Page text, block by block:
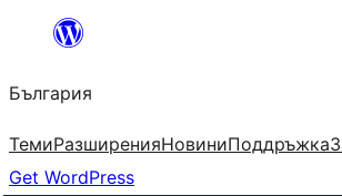
България
ТемиРазширенияНовиниПоддръжка
Get WordPress